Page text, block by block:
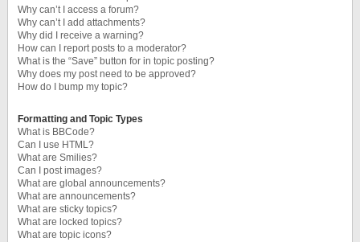
Why can’t I access a forum?
Why can’t I add attachments?
Why did I receive a warning?
How can I report posts to a moderator?
What is the “Save” button for in topic posting?
Why does my post need to be approved?
How do I bump my topic?
Formatting and Topic Types
What is BBCode?
Can I use HTML?
What are Smilies?
Can I post images?
What are global announcements?
What are announcements?
What are sticky topics?
What are locked topics?
What are topic icons?